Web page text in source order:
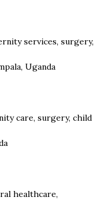
services, surgery,
Uganda
care, surgery, child
healthcare,